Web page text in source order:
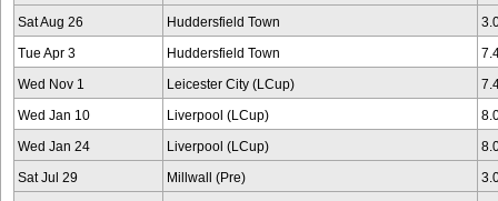
Sat Aug 26 Huddersfield Town
Tue Apr 3 Huddersfield Town
Wed Nov 1 Leicester City (LCup)
Wed Jan 10 Liverpool (LCup)
Wed Jan 24 Liverpool (LCup)
Sat Jul 29 Millwall (Pre)